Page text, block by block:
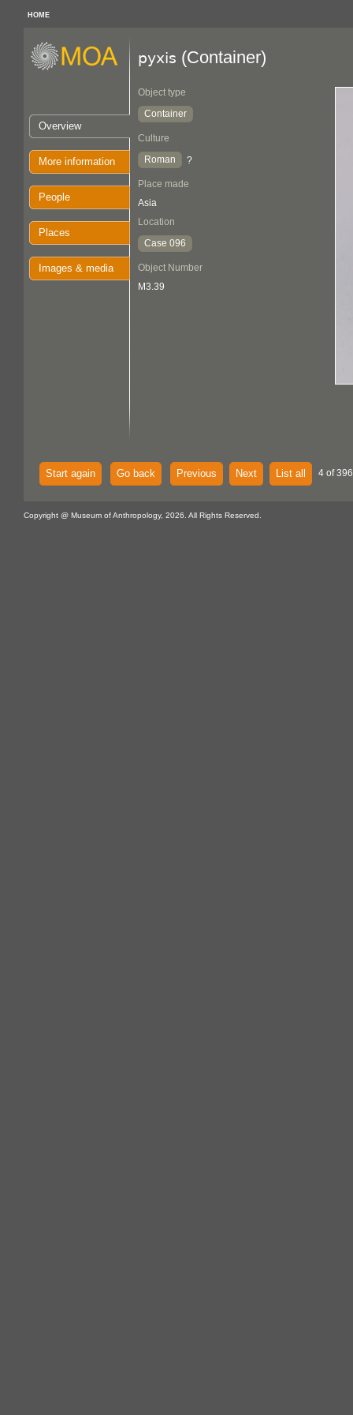
HOME
Overview
More information
People
Places
Images & media
pyxis (Container)
Object type
Container
Culture
Roman
?
Place made
Asia
Location
Case 096
Object Number
M3.39
Start again Go back Previous Next List all 4 of
Copyright @ Museum of Anthropology, 2026. All Rights Reserved.